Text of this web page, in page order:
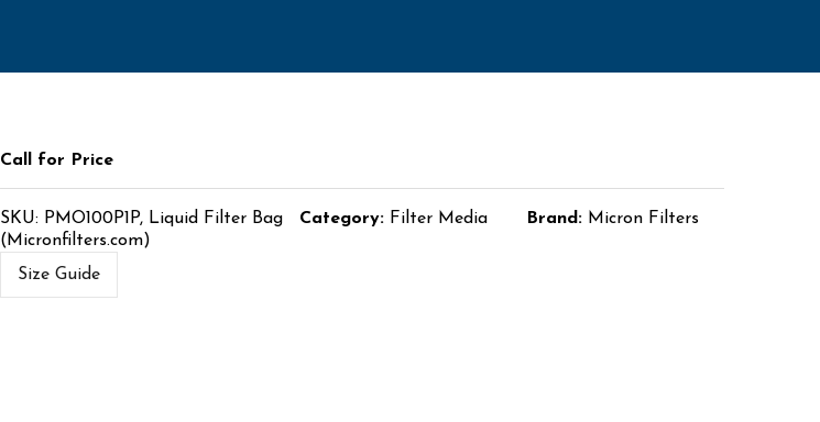
Call for Price
SKU: PMO100P1P, Liquid Filter Bag Category: Filter Media Brand: Micron Filters
(Micronfilters.com)
Size Guide